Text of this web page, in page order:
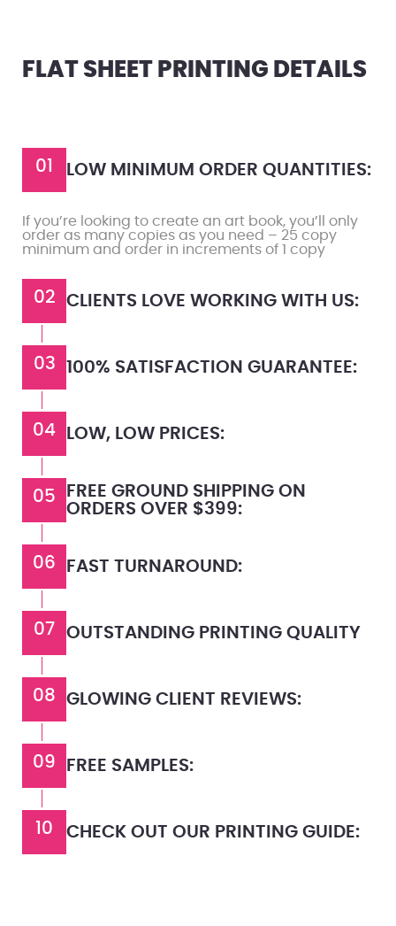
FLAT SHEET PRINTING DETAILS
01 LOW MINIMUM ORDER QUANTITIES:
If you’re looking to create an art book, you’ll only
order as many copies as you need – 25 copy
minimum and order in increments of 1 copy
02 CLIENTS LOVE WORKING WITH US:
03 100% SATISFACTION GUARANTEE:
04 LOW, LOW PRICES:
05
FREE GROUND SHIPPING ON
ORDERS OVER $399:
06 FAST TURNAROUND:
07 OUTSTANDING PRINTING QUALITY
08 GLOWING CLIENT REVIEWS:
09 FREE SAMPLES:
10 CHECK OUT OUR PRINTING GUIDE: